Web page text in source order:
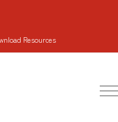
Resources